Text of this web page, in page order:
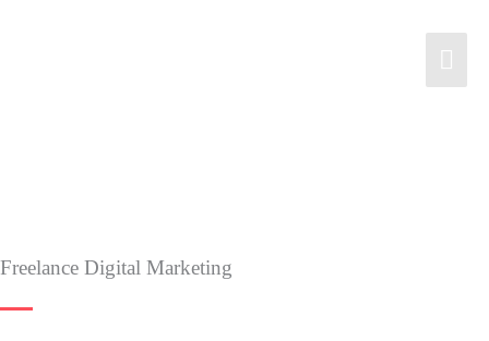
Freelance Digital Marketing